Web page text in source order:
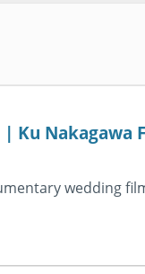
Ku Nakagawa
wedding